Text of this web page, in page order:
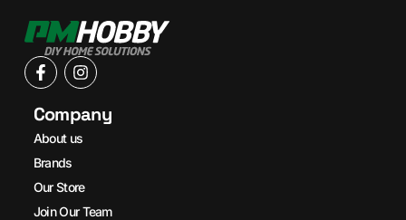
Company
About us
Brands
Our Store
Join Our Team